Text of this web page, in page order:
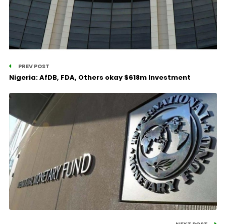
PREV POST
Nigeria: AfDB, FDA, Others okay $618m Investment